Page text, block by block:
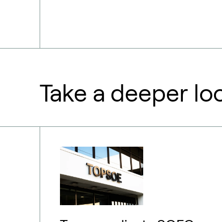
Take a deeper